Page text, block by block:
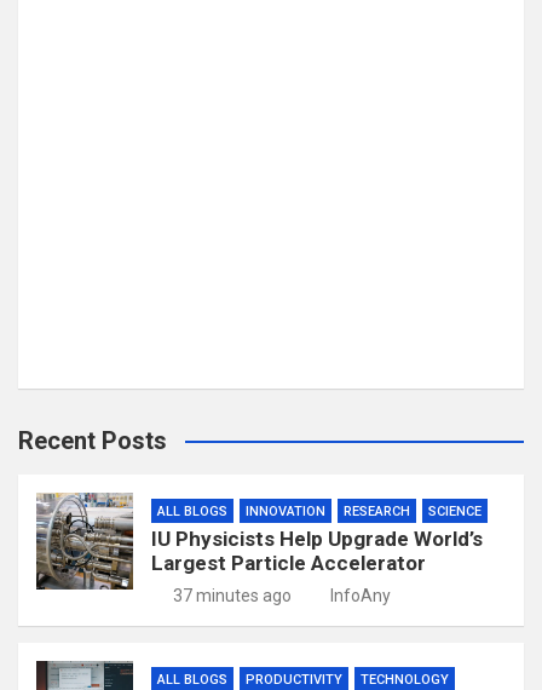
Recent Posts
ALL BLOGS INNOVATION RESEARCH SCIENCE
IU Physicists Help Upgrade World’s
Largest Particle Accelerator
37 minutes ago InfoAny
ALL BLOGS PRODUCTIVITY TECHNOLOGY